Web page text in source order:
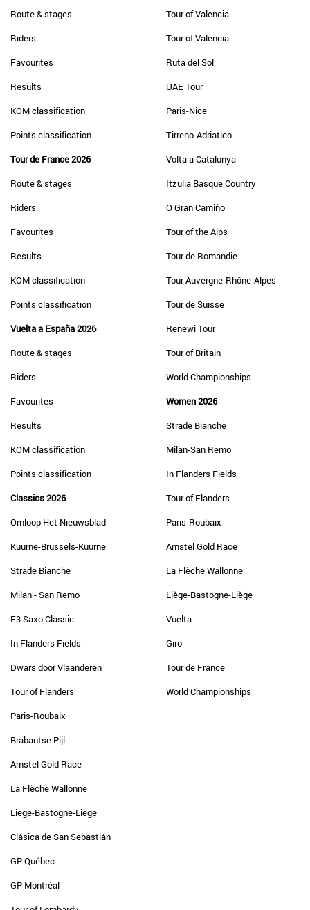
Route & stages
Riders
Favourites
Results
KOM classification
Points classification
Tour de France 2026
Route & stages
Riders
Favourites
Results
KOM classification
Points classification
Vuelta a España 2026
Route & stages
Riders
Favourites
Results
KOM classification
Points classification
Classics 2026
Omloop Het Nieuwsblad
Kuurne-Brussels-Kuurne
Strade Bianche
Milan - San Remo
E3 Saxo Classic
In Flanders Fields
Dwars door Vlaanderen
Tour of Flanders
Paris-Roubaix
Brabantse Pijl
Amstel Gold Race
La Flèche Wallonne
Liège-Bastogne-Liège
Clásica de San Sebastián
GP Québec
GP Montréal
Tour of Valencia
Tour of Valencia
Ruta del Sol
UAE Tour
Paris-Nice
Tirreno-Adriatico
Volta a Catalunya
Itzulia Basque Country
O Gran Camiño
Tour of the Alps
Tour de Romandie
Tour Auvergne-Rhône-Alpes
Tour de Suisse
Renewi Tour
Tour of Britain
World Championships
Women 2026
Strade Bianche
Milan-San Remo
In Flanders Fields
Tour of Flanders
Paris-Roubaix
Amstel Gold Race
La Flèche Wallonne
Liège-Bastogne-Liège
Vuelta
Giro
Tour de France
World Championships